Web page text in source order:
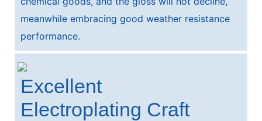
meanwhile embracing good weather resistance
performance.
Excellent
Electroplating Craft